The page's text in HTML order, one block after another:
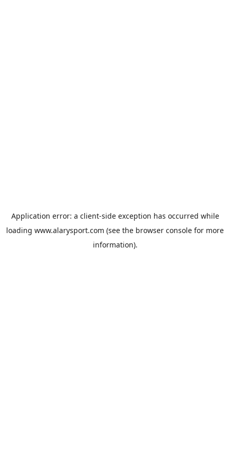
Application error: a client-side exception has occurred while
loading www.alarysport.com (see the browser console for more
information).